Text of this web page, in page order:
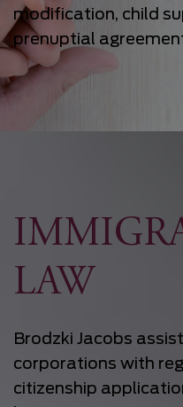
modification, child
prenuptial
LAW
Brodzki Jacobs
corporations with
citizenship